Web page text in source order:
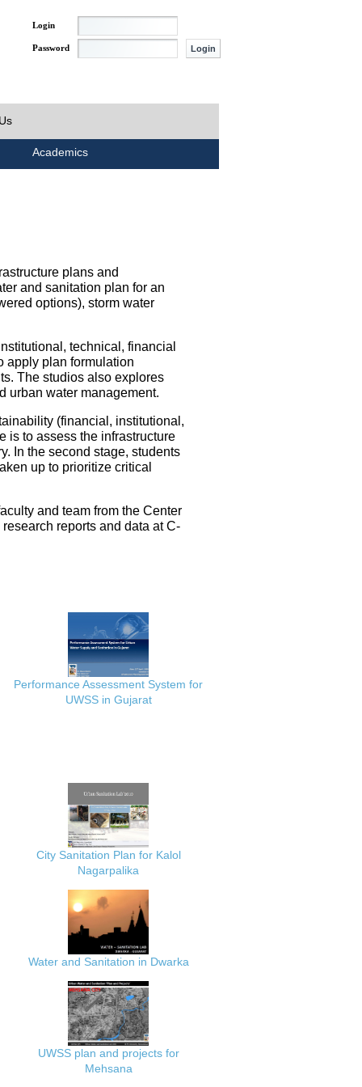
Login
Password
Academics
plans and
and sanitation plan for an
options), storm water
technical, financial
apply plan formulation
The studios also explores
urban water management.
(financial, institutional,
is to assess the infrastructure
In the second stage, students
up to prioritize critical
and team from the Center
reports and data at C-
Performance Assessment System for
UWSS in Gujarat
City Sanitation Plan for Kalol
Nagarpalika
Water and Sanitation in Dwarka
UWSS plan and projects for
Mehsana